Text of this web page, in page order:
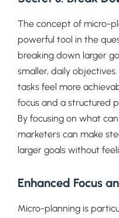
The concept of micro-
powerful tool in the
breaking down larger
smaller, daily
tasks feel more
focus and a structured
By focusing on what
marketers can make
larger goals without
Enhanced Focus
Micro-planning is